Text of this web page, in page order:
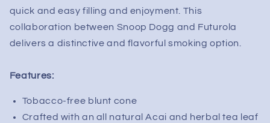
(1pc)
(1pc)
quick and easy filling and enjoyment. This
collaboration between Snoop Dogg and Futurola
delivers a distinctive and flavorful smoking option.
Features:
Tobacco-free blunt cone
Crafted with an all natural Acai and herbal tea leaf